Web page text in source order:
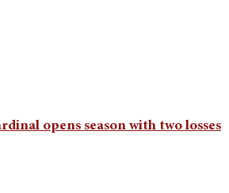
opens season with two losses